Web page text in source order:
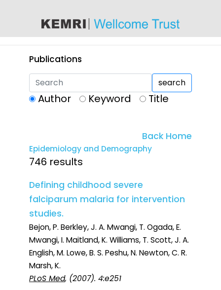
Publications
search
Author Keyword Title
Back Home
Epidemiology and Demography
746 results
Defining childhood severe
falciparum malaria for intervention
studies.
Bejon, P. Berkley, J. A. Mwangi, T. Ogada, E.
Mwangi, I. Maitland, K. Williams, T. Scott, J. A.
English, M. Lowe, B. S. Peshu, N. Newton, C. R.
Marsh, K.
PLoS Med, (2007). 4:e251